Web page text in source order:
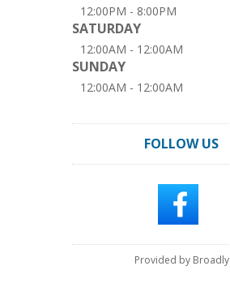
12:00PM - 8:00PM
SATURDAY
12:00AM - 12:00AM
SUNDAY
12:00AM - 12:00AM
FOLLOW US
Provided by Broadly